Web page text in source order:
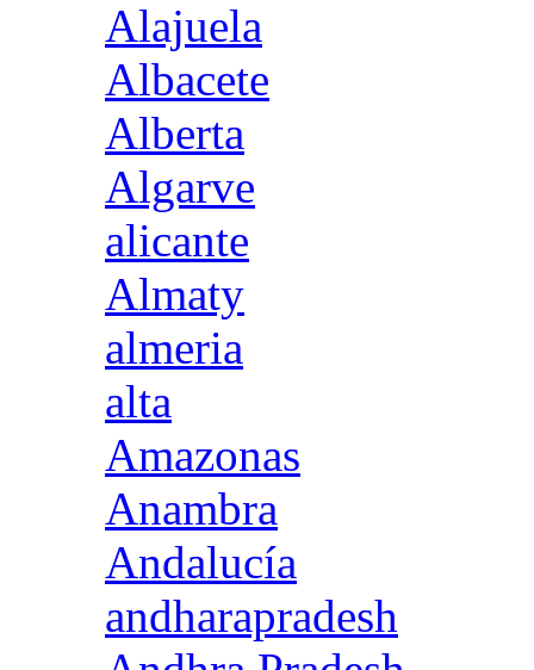
Alajuela
Albacete
Alberta
Algarve
alicante
Almaty
almeria
alta
Amazonas
Anambra
Andalucía
andharapradesh